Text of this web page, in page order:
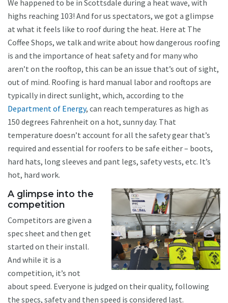
We happened to be in Scottsdale during a heat wave, with
highs reaching 103! And for us spectators, we got a glimpse
at what it feels like to roof during the heat. Here at The
Coffee Shops, we talk and write about how dangerous roofing
is and the importance of heat safety and for many who
aren’t on the rooftop, this can be an issue that’s out of sight,
out of mind. Roofing is hard manual labor and rooftops are
typically in direct sunlight, which, according to the
Department of Energy, can reach temperatures as high as
150 degrees Fahrenheit on a hot, sunny day. That
temperature doesn’t account for all the safety gear that’s
required and essential for roofers to be safe either – boots,
hard hats, long sleeves and pant legs, safety vests, etc. It’s
hot, hard work.
A glimpse into the
competition
Competitors are given a
spec sheet and then get
started on their install.
And while it is a
competition, it’s not
about speed. Everyone is judged on their quality, following
the specs, safety and then speed is considered last.